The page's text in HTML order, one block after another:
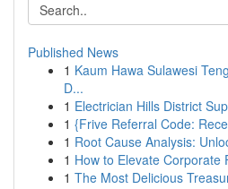
Published News
1 Kaum Hawa Sulawesi
D...
1 Electrician Hills District
1 {Frive Referral Code:
1 Root Cause Analysis:
1 How to Elevate Corporate
1 The Most Delicious